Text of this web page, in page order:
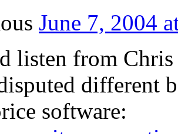
June 7, 2004
listen from Chris
different
software: